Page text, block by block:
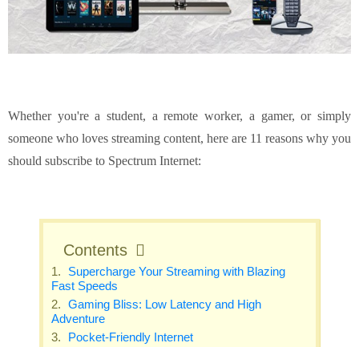
Whether you're a student, a remote worker, a gamer, or simply
someone who loves streaming content, here are 11 reasons why you
should subscribe to Spectrum Internet:
Contents
Supercharge Your Streaming with Blazing
Fast Speeds
Gaming Bliss: Low Latency and High
Adventure
Pocket-Friendly Internet